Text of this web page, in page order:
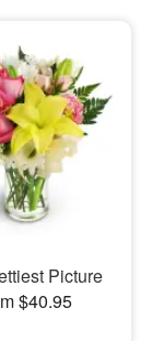
Picture
$40.95